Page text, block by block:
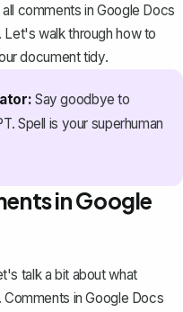
comments in Google Docs
walk through how to
document tidy.
Say goodbye to
Spell is your superhuman
in Google
talk a bit about what
in Google Docs